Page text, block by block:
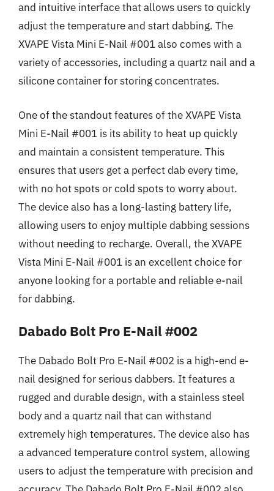
and intuitive interface that allows users to quickly
adjust the temperature and start dabbing. The
XVAPE Vista Mini E-Nail #001 also comes with a
variety of accessories, including a quartz nail and a
silicone container for storing concentrates.
One of the standout features of the XVAPE Vista
Mini E-Nail #001 is its ability to heat up quickly
and maintain a consistent temperature. This
ensures that users get a perfect dab every time,
with no hot spots or cold spots to worry about.
The device also has a long-lasting battery life,
allowing users to enjoy multiple dabbing sessions
without needing to recharge. Overall, the XVAPE
Vista Mini E-Nail #001 is an excellent choice for
anyone looking for a portable and reliable e-nail
for dabbing.
Dabado Bolt Pro E-Nail #002
The Dabado Bolt Pro E-Nail #002 is a high-end e-
nail designed for serious dabbers. It features a
rugged and durable design, with a stainless steel
body and a quartz nail that can withstand
extremely high temperatures. The device also has
a advanced temperature control system, allowing
users to adjust the temperature with precision and